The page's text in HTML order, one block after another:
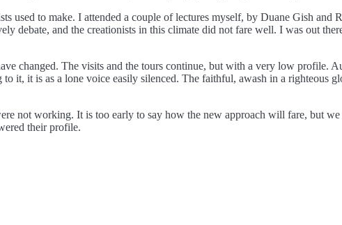
used to make. I attended a couple of lectures myself, by Duane Gish
debate, and the creationists in this climate did not fare well. I was out
changed. The visits and the tours continue, but with a very low profile.
to it, it is as a lone voice easily silenced. The faithful, awash in a righteous
not working. It is too early to say how the new approach will fare, but
their profile.